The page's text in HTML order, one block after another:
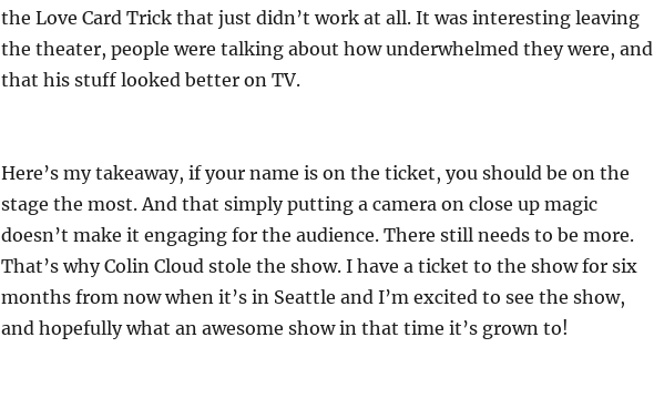
the Love Card Trick that just didn’t work at all. It was interesting leaving
the theater, people were talking about how underwhelmed they were, and
that his stuff looked better on TV.
Here’s my takeaway, if your name is on the ticket, you should be on the
stage the most. And that simply putting a camera on close up magic
doesn’t make it engaging for the audience. There still needs to be more.
That’s why Colin Cloud stole the show. I have a ticket to the show for six
months from now when it’s in Seattle and I’m excited to see the show,
and hopefully what an awesome show in that time it’s grown to!